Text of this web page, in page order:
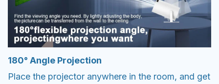
180° Angle Projection
Place the projector anywhere in the room, and get